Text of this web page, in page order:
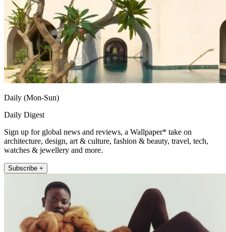
Daily (Mon-Sun)
Daily Digest
Sign up for global news and reviews, a Wallpaper* take on
architecture, design, art & culture, fashion & beauty, travel, tech,
watches & jewellery and more.
Subscribe +